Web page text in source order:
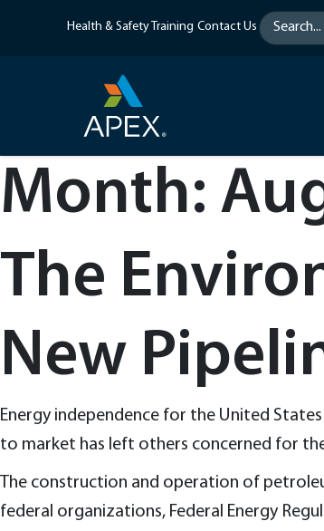
Health & Safety Training Contact Us
Month:
The
New
Energy independence for the United
to market has left others concerned for
The construction and operation of
federal organizations, Federal Energy